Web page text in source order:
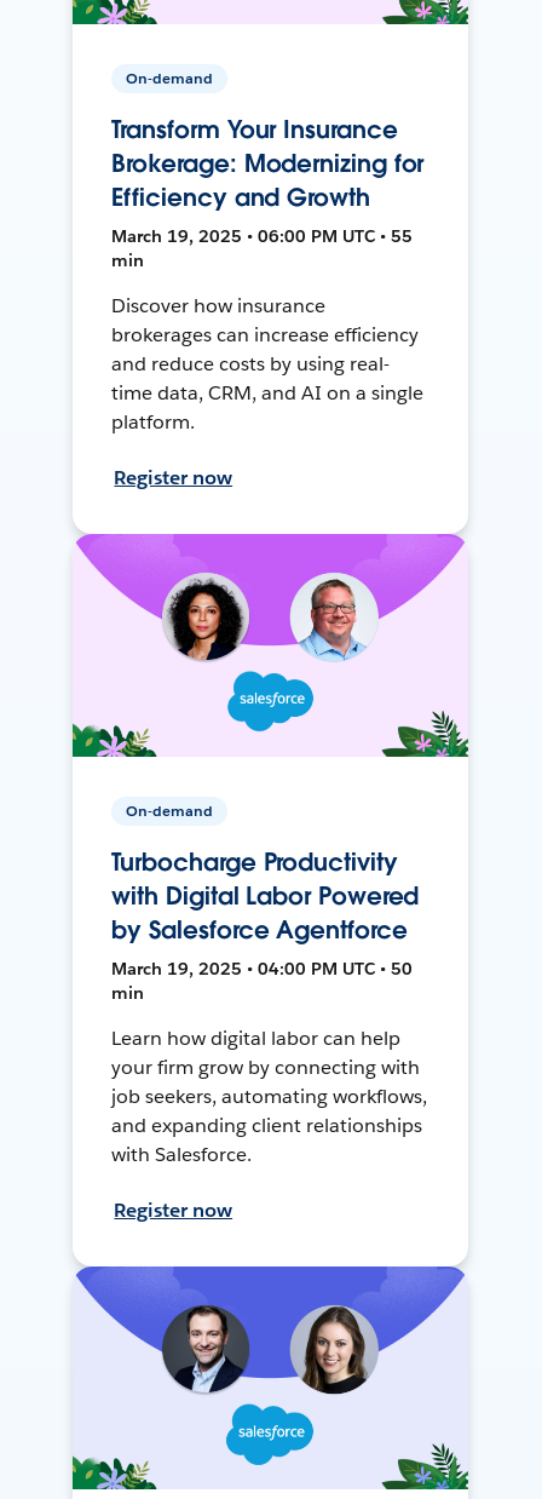
On-demand
Transform Your Insurance
Brokerage: Modernizing for
Efficiency and Growth
March 19, 2025 • 06:00 PM UTC • 55
min
Discover how insurance
brokerages can increase efficiency
and reduce costs by using real-
time data, CRM, and AI on a single
platform.
Register now
On-demand
Turbocharge Productivity
with Digital Labor Powered
by Salesforce Agentforce
March 19, 2025 • 04:00 PM UTC • 50
min
Learn how digital labor can help
your firm grow by connecting with
job seekers, automating workflows,
and expanding client relationships
with Salesforce.
Register now